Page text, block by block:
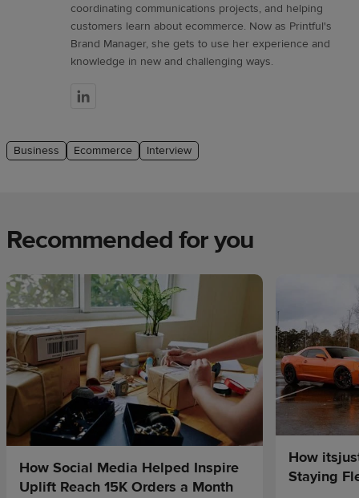
coordinating communications projects, and helping
customers learn about ecommerce. Now as Printful's
Brand Manager, she gets to use her experience and
knowledge in new and challenging ways.
Business Ecommerce Interview
Recommended for you
How Social Media Helped Inspire
Uplift Reach 15K Orders a Month
How
Staying